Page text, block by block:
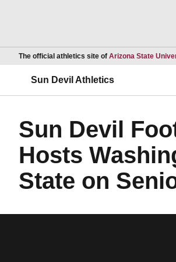
The official athletics site of Arizona State
Sun Devil Athletics
Sun Devil
Hosts
State on